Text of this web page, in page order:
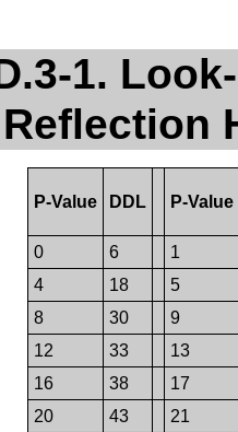
1.
Reflection
P-Value DDL P-Value
0 6
1
4
18
5
8
30
9
12
33
13
16
38
17
20
43
21